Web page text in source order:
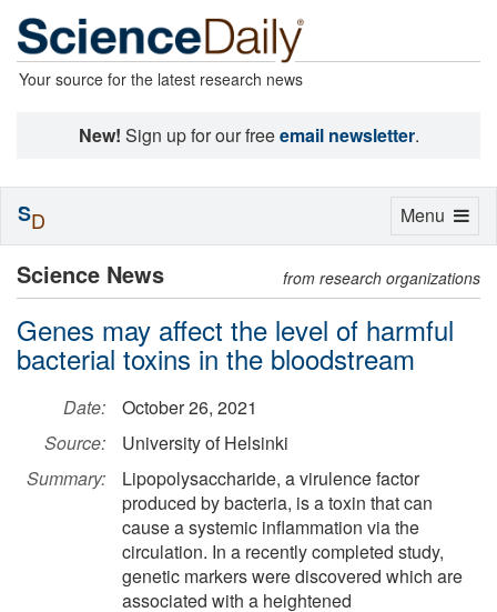
Your source for the latest research news
New! Sign up for our freeemail newsletter.
Science News from research organizations
Genes may affect the level of harmful
bacterial toxins in the bloodstream
Date:
October 26, 2021
Source:
University of Helsinki
Summary:
Lipopolysaccharide, a virulence factor
produced by bacteria, is a toxin that can
cause a systemic inflammation via the
circulation. In a recently completed study,
genetic markers were discovered which are
associated with a heightened
Toggle
Menu
SD